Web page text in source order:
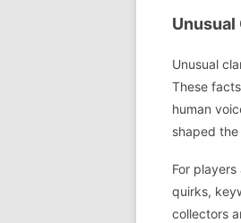
Unusual
These
human
shaped
For
quirks,
collectors